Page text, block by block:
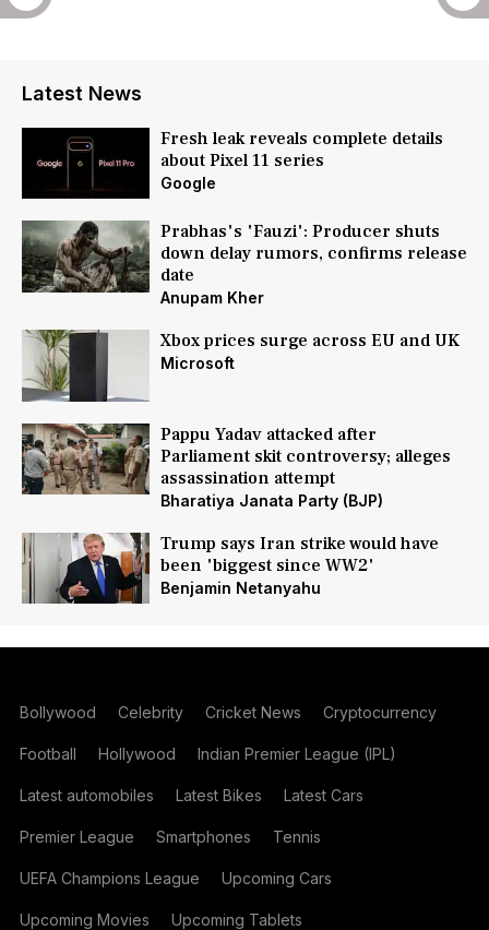
Latest News
Fresh leak reveals complete details
about Pixel 11 series
Google
Prabhas's 'Fauzi': Producer shuts
down delay rumors, confirms release
date
Anupam Kher
Xbox prices surge across EU and UK
Microsoft
Pappu Yadav attacked after
Parliament skit controversy; alleges
assassination attempt
Bharatiya Janata Party (BJP)
Trump says Iran strike would have
been 'biggest since WW2'
Benjamin Netanyahu
Bollywood Celebrity Cricket News Cryptocurrency
Football Hollywood Indian Premier League (IPL)
Latest automobiles Latest Bikes Latest Cars
Premier League Smartphones Tennis
UEFA Champions League Upcoming Cars
Upcoming Movies Upcoming Tablets